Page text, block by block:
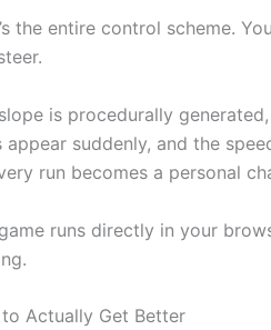
the entire control scheme.
is procedurally
appear suddenly, and the
run becomes a personal
runs directly in your
Actually Get Better